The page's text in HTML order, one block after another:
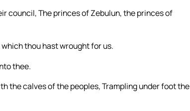
council, The princes of Zebulun, the princes of
thou hast wrought for us.
thee.
the calves of the peoples, Trampling under foot the